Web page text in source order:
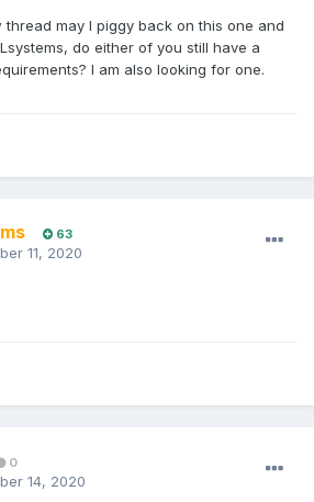
may I piggy back on this one and
do either of you still have a
I am also looking for one.
63
11, 2020
0
14, 2020